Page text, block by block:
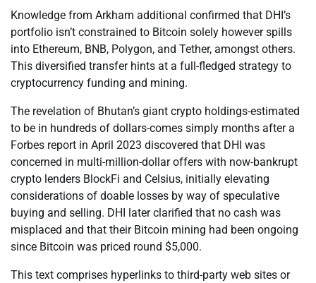
Knowledge from Arkham additional confirmed that DHI’s
portfolio isn’t constrained to Bitcoin solely however spills
into Ethereum, BNB, Polygon, and Tether, amongst others.
This diversified transfer hints at a full-fledged strategy to
cryptocurrency funding and mining.
The revelation of Bhutan’s giant crypto holdings-estimated
to be in hundreds of dollars-comes simply months after a
Forbes report in April 2023 discovered that DHI was
concerned in multi-million-dollar offers with now-bankrupt
crypto lenders BlockFi and Celsius, initially elevating
considerations of doable losses by way of speculative
buying and selling. DHI later clarified that no cash was
misplaced and that their Bitcoin mining had been ongoing
since Bitcoin was priced round $5,000.
This text comprises hyperlinks to third-party web sites or